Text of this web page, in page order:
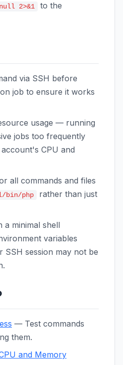
2>&1
to the
via SSH before
job to ensure it works
usage — running
jobs too frequently
CPU and
all commands and files
bin/php rather than just
a minimal shell
variables
SSH session may not be
— Test commands
them.
and Memory